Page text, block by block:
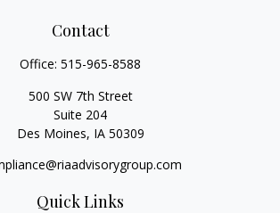
Contact
Office: 515-965-8588
500 SW 7th Street
Suite 204
Des Moines, IA 50309
Quick Links